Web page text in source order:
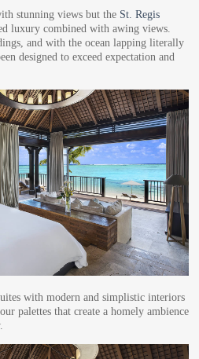
stunning views but the St. Regis
luxury combined with awing views.
and with the ocean lapping literally
designed to exceed expectation and
with modern and simplistic interiors
palettes that create a homely ambience